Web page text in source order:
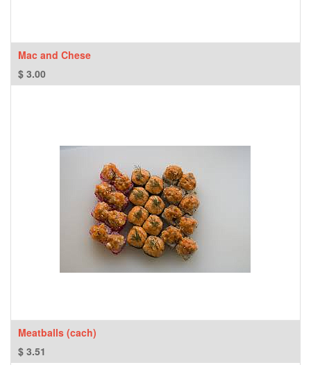
Mac and Chese
$ 3.00
Meatballs (cach)
$ 3.51